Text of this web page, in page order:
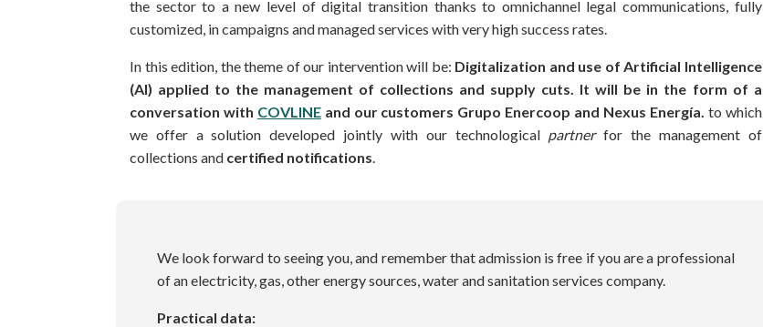
the sector to a new level of digital transition thanks to omnichannel legal communications, fully
customized, in campaigns and managed services with very high success rates.
In this edition, the theme of our intervention will be: Digitalization and use of Artificial Intelligence
(AI) applied to the management of collections and supply cuts. It will be in the form of a
conversation with COVLINEand our customers Grupo Enercoop and Nexus Energía. to which
we offer a solution developed jointly with our technological partnerfor the management of
collections and certified notifications
We look forward to seeing you, and remember that admission is free if you are a professional
of an electricity, gas, other energy sources, water and sanitation services company.
Practical data: